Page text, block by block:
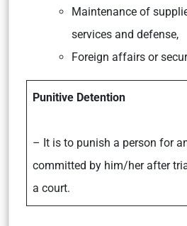
Maintenance of
services and defense,
Foreign affairs or
Punitive Detention
– It is to punish a person for
committed by him/her after
a court.